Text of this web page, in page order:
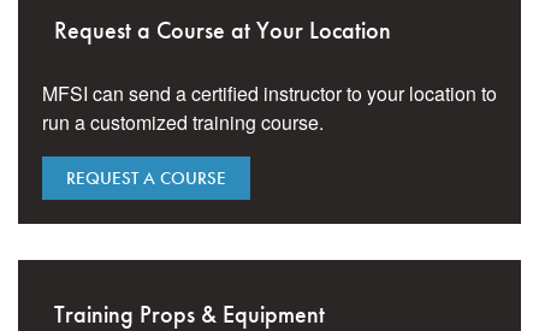
Request a Course at Your Location
MFSI can send a certified instructor to your location to
run a customized training course.
REQUEST A COURSE
Training Props & Equipment